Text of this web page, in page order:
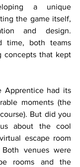
a unique
the game itself,
and design.
time, both teams
concepts that kept
Apprentice had its
moments (the
But did you
about the cool
escape room
venues were
rooms and the